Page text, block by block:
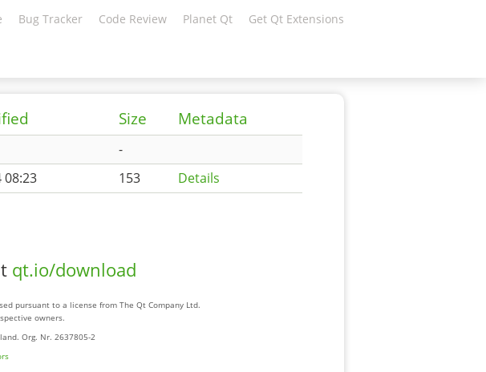
Bug Tracker Code Review Planet Qt Get Qt Extensions
Size Metadata
-
08:23 153 Details
qt.io/download
pursuant to a license from The Qt Company Ltd.
owners.
Org. Nr. 2637805-2